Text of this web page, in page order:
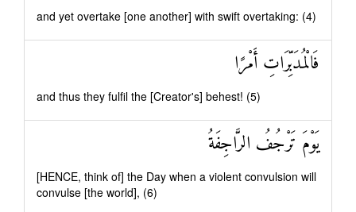
and yet overtake [one another] with swift overtaking: (4)
فَالْمُدَبِّرَاتِ أَمْرًا
and thus they fulfil the [Creator's] behest! (5)
يَوْمَ تَرْجُفُ الرَّاجِفَةُ
[HENCE, think of] the Day when a violent convulsion will
convulse [the world], (6)